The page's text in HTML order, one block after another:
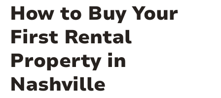
How to Buy Your
First Rental
Property in
Nashville